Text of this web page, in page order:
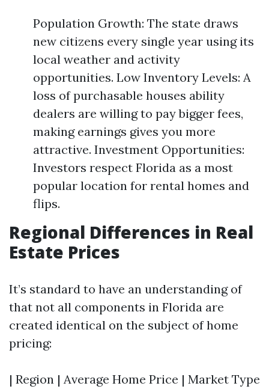
Population Growth: The state draws
new citizens every single year using its
local weather and activity
opportunities. Low Inventory Levels: A
loss of purchasable houses ability
dealers are willing to pay bigger fees,
making earnings gives you more
attractive. Investment Opportunities:
Investors respect Florida as a most
popular location for rental homes and
flips.
Regional Differences in Real
Estate Prices
It’s standard to have an understanding of
that not all components in Florida are
created identical on the subject of home
pricing:
| Region | Average Home Price | Market Type